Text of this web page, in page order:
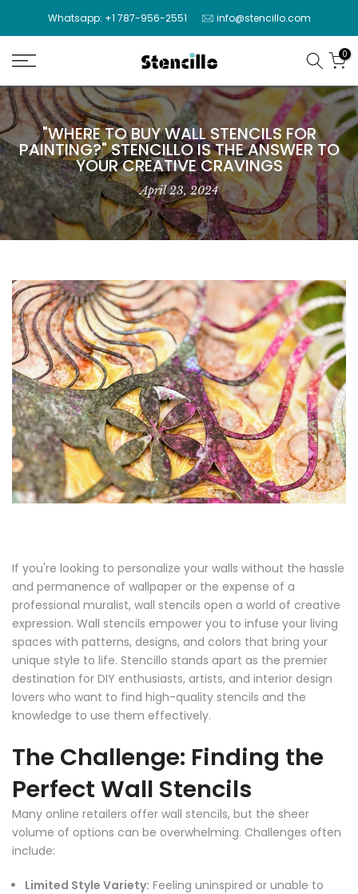
to
content
Whatsapp: +1 787-956-2551 info@stencillo.com
0
"WHERE TO BUY WALL STENCILS FOR
PAINTING?" STENCILLO IS THE ANSWER TO
YOUR CREATIVE CRAVINGS
April 23, 2024
If you're looking to personalize your walls without the hassle
and permanence of wallpaper or the expense of a
professional muralist, wall stencils open a world of creative
expression. Wall stencils empower you to infuse your living
spaces with patterns, designs, and colors that bring your
unique style to life. Stencillo stands apart as the premier
destination for DIY enthusiasts, artists, and interior design
lovers who want to find high-quality stencils and the
knowledge to use them effectively.
The Challenge: Finding the
Perfect Wall Stencils
Many online retailers offer wall stencils, but the sheer
volume of options can be overwhelming. Challenges often
include:
Limited Style Variety: Feeling uninspired or unable to